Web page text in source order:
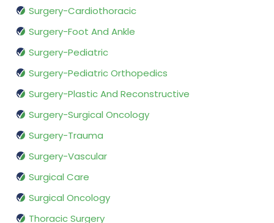
Surgery-Cardiothoracic
Surgery-Foot And Ankle
Surgery-Pediatric
Surgery-Pediatric Orthopedics
Surgery-Plastic And Reconstructive
Surgery-Surgical Oncology
Surgery-Trauma
Surgery-Vascular
Surgical Care
Surgical Oncology
Thoracic Surgery